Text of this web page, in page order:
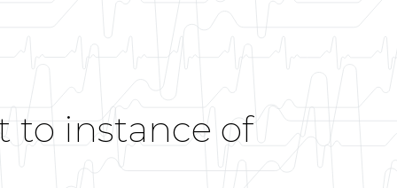
to instance of